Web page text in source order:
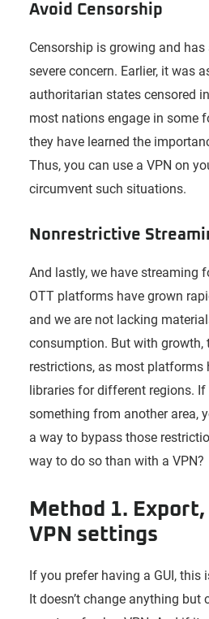
Avoid Censorship
Censorship is growing and has
severe concern. Earlier, it was
authoritarian states censored
most nations engage in some
they have learned the
Thus, you can use a VPN on
circumvent such situations.
Nonrestrictive
And lastly, we have streaming
OTT platforms have grown
and we are not lacking
consumption. But with growth,
restrictions, as most platforms
libraries for different regions.
something from another area,
a way to bypass those
way to do so than with a VPN?
Method 1.
VPN settings
If you prefer having a GUI, this
It doesn’t change anything but